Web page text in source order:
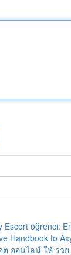
Escort öğrenci:
Handbook to
ออนไลน์ ให้ รวย